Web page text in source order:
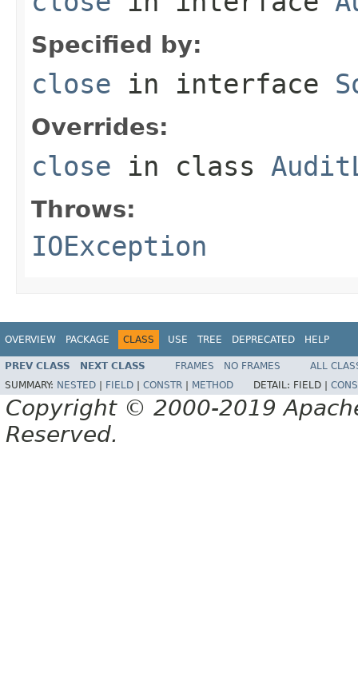
Specified by:
close in interface
Overrides:
close in class
Throws:
IOException
OVERVIEW PACKAGE CLASS USE TREE DEPRECATED HELP
PREV CLASS NEXT CLASS FRAMES NO FRAMES
ALL
SUMMARY: NESTED FIELD CONSTR METHOD DETAIL: FIELD |
Copyright © 2000-2019
Reserved.